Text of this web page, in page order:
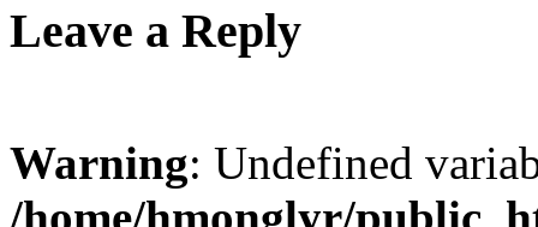
Leave a Reply
Warning: Undefined
/home/hmonglyr/